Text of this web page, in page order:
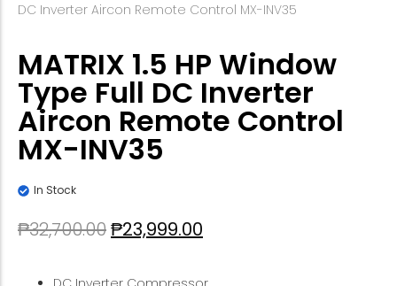
DC Inverter Aircon Remote Control MX-INV35
MATRIX 1.5 HP Window
Type Full DC Inverter
Aircon Remote Control
MX-INV35
In Stock
₱32,700.00₱23,999.00